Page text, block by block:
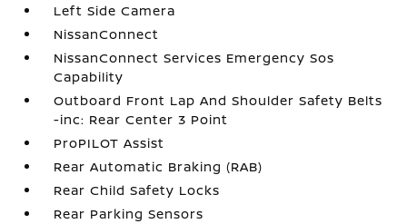
Left Side Camera
NissanConnect
NissanConnect Services Emergency Sos
Capability
Outboard Front Lap And Shoulder Safety Belts
-inc: Rear Center 3 Point
ProPILOT Assist
Rear Automatic Braking (RAB)
Rear Child Safety Locks
Rear Parking Sensors